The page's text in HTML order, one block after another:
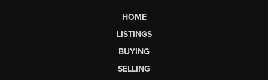
HOME
LISTINGS
BUYING
SELLING